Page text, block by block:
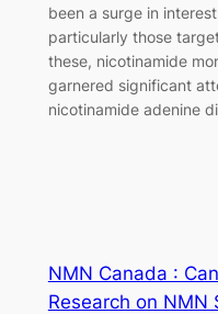
been a surge in
particularly those
these, nicotinamide
garnered significant
nicotinamide adenine
NMN Canada :
Research on NMN